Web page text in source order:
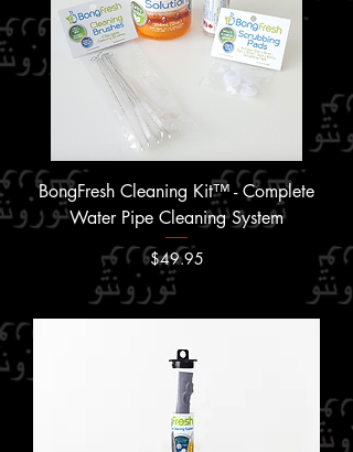
BongFresh Cleaning Kit™ - Complete
Water Pipe Cleaning System
Price
$49.95